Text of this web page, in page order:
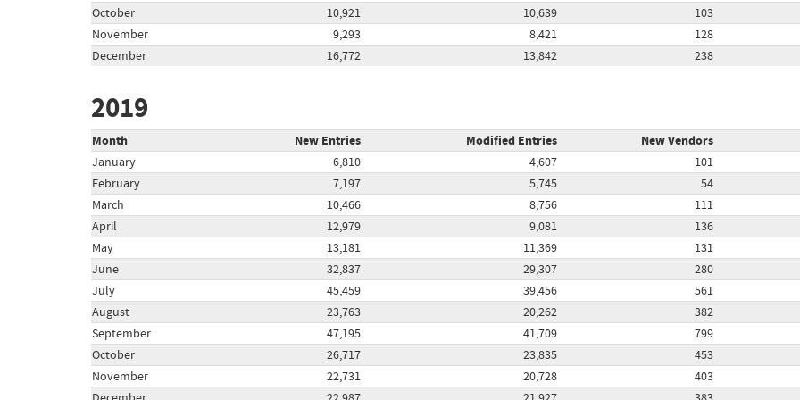
October
10,921 10,639
103
November
9,293 8,421
128
December
16,772 13,842 238
2019
Month New Entries Modified Entries New Vendors
January 6,810 4,607
101
February
7,197 5,745
54
March
10,466 8,756
111
April
12,979 9,081
136
May
13,181 11,369
131
June
32,837 29,307
280
July
45,459 39,456
561
August
23,763 20,262
382
September
47,195 41,709
799
October
26,717 23,835
453
November
22,731 20,728
403